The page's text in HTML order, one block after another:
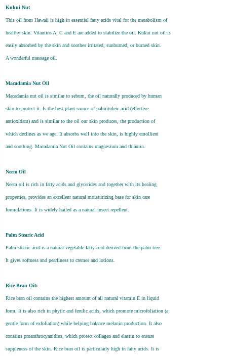
Kukui Nut
This oil from Hawaii is high in essential fatty acids vital for the metabolism of
healthy skin. Vitamins A, C and E are added to stabilize the oil. Kukui nut oil is
easily absorbed by the skin and soothes irritated, sunburned, or burned skin.
A wonderful massage oil.
Macadamia Nut Oil
Macadamia nut oil is similar to sebum, the oil naturally produced by human
skin to protect it. Is the best plant source of palmitoleic acid (effective
antioxidant) and is similar to the oil our skin produces, the production of
which declines as we age. It absorbs well into the skin, is highly emollient
and soothing. Macadamia Nut Oil contains magnesium and thiamin.
Neem Oil
Neem oil is rich in fatty acids and glycerides and together with its healing
properties, provides an excellent natural moisturizing base for skin care
formulations. It is widely hailed as a natural insect repellent.
Palm Stearic Acid
Palm stearic acid is a natural vegetable fatty acid derived from the palm tree.
It gives softness and pearliness to cremes and lotions.
Rice Bran Oil:
Rice bran oil contains the highest amount of all natural vitamin E in liquid
form. It is also rich in phytic and ferulic acids, which promote microfoliation (a
gentle form of exfoliation) while helping balance melanin production. It also
contains proanthrocyanidins, which protect collagen and elastin to ensure
suppleness of the skin. Rice bran oil is particularly high in fatty acids. It is